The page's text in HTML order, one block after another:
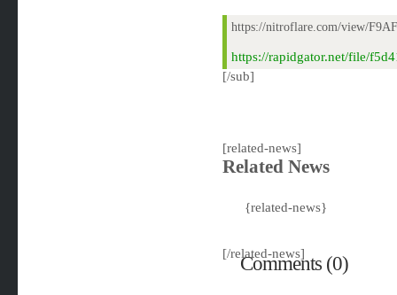
https://nitroflare.com/view/
https://rapidgator.net/file/
[/sub]
[related-news]
Related News
{related-news}
[/related-news]
Comments (0)